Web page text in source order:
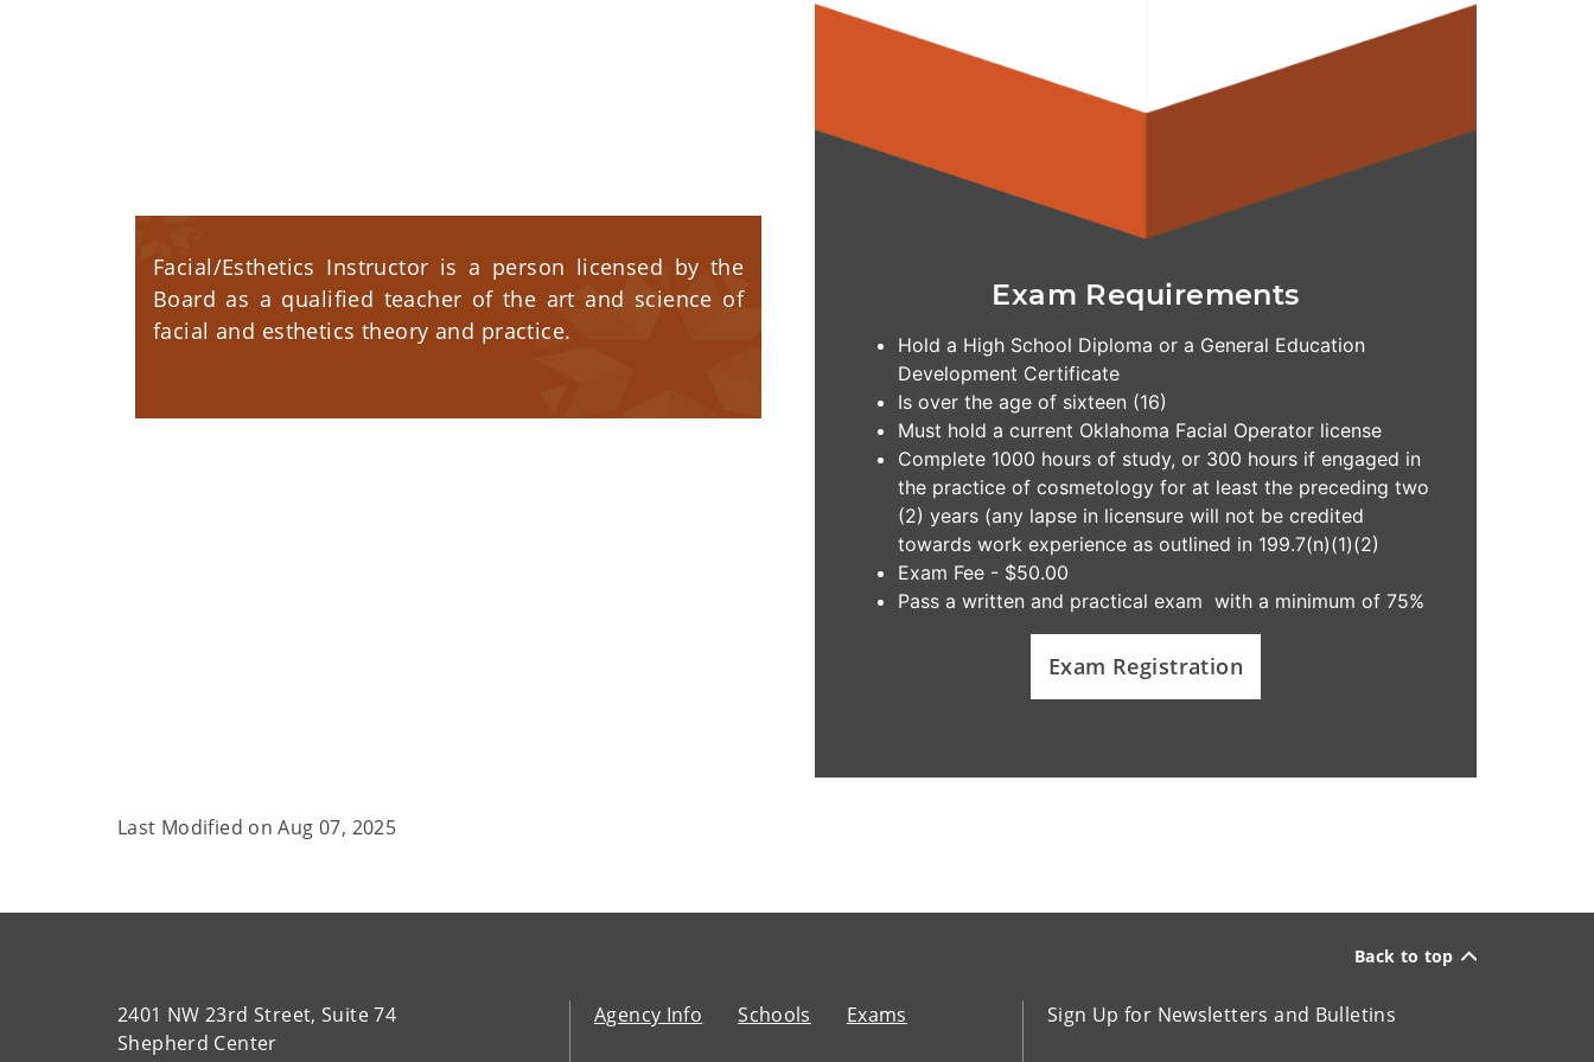
Facial/Esthetics Instructor is a person licensed by the
Board as a qualified teacher of the art and science of
facial and esthetics theory and practice.
Exam Requirements
Hold a High School Diploma or a General Education
Development Certificate
Is over the age of sixteen (16)
Must hold a current Oklahoma Facial Operator license
Complete 1000 hours of study, or 300 hours if engaged in
the practice of cosmetology for at least the preceding two
(2) years (any lapse in licensure will not be credited
towards work experience as outlined in 199.7(n)(1)(2)
Exam Fee - $50.00
Pass a written and practical exam with a minimum of 75%
Exam Registration
Last Modified onAug 07, 2025
Back to top
2401 NW 23rd Street, Suite 74
Shepherd Center
Agency Info Schools Exams Sign Up for Newsletters and Bulletins